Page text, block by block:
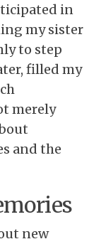
in
my sister
to step
filled my
merely
and the
new